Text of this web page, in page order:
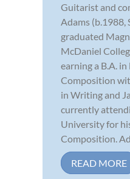
Guitarist and
Adams (b.1988,
graduated
McDaniel
earning a B.A.
Composition
in Writing and
currently
University for
Composition.
READ MORE